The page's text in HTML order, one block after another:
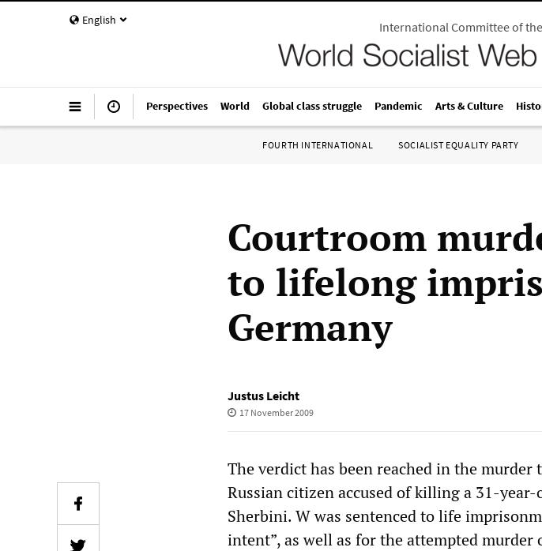
English International Committee of
Perspectives World Global class struggle Pandemic Arts & Culture
FOURTH INTERNATIONAL SOCIALIST EQUALITY PARTY
Courtroom
to lifelong
Germany
Justus Leicht
17 November 2009
The verdict has been reached in the murder
Russian citizen accused of killing a 31-
Sherbini. W was sentenced to life
intent”, as well as for the attempted murder